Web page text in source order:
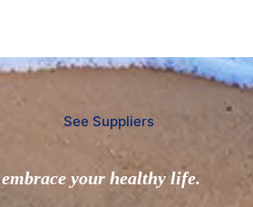
See Suppliers
your healthy life.